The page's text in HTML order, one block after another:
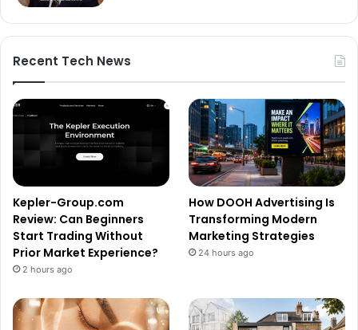
Recent Tech News
Kepler-Group.com
Review: Can Beginners
Start Trading Without
Prior Market Experience?
2 hours ago
How DOOH Advertising Is
Transforming Modern
Marketing Strategies
24 hours ago